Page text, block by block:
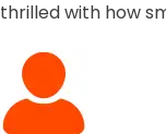
thrilled with how